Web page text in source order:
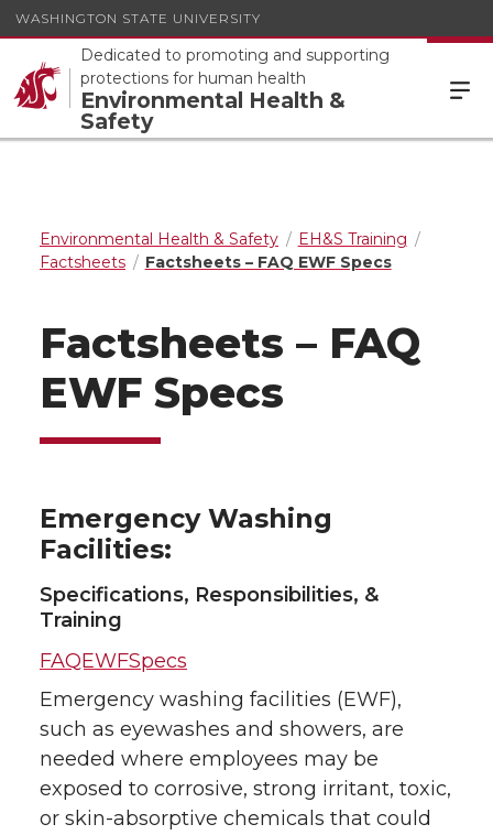
WASHINGTON STATE UNIVERSITY
Dedicated to promoting and supporting
protections for human health
Environmental Health &
Safety
Environmental Health & Safety
EH&S Training
Factsheets
Factsheets – FAQ EWF Specs
Factsheets – FAQ
EWF Specs
Emergency Washing
Facilities:
Specifications, Responsibilities, &
Training
FAQEWFSpecs
Emergency washing facilities (EWF),
such as eyewashes and showers, are
needed where employees may be
exposed to corrosive, strong irritant, toxic,
or skin-absorptive chemicals that could